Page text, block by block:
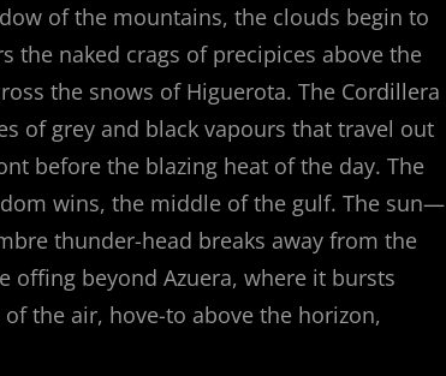
of the mountains, the clouds begin to
the naked crags of precipices above the
the snows of Higuerota. The Cordillera
of grey and black vapours that travel out
before the blazing heat of the day. The
wins, the middle of the gulf. The sun—
thunder-head breaks away from the
offing beyond Azuera, where it bursts
the air, hove-to above the horizon,